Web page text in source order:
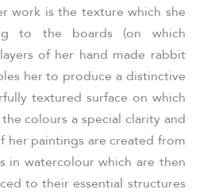
work is the texture which she
to the boards (on which
of her hand made rabbit
her to produce a distinctive
textured surface on which
colours a special clarity and
her paintings are created from
in watercolour which are then
to their essential structures